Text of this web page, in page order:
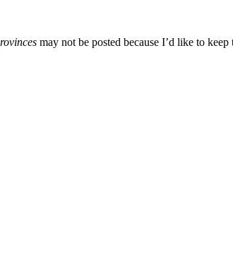
may not be posted because I’d like to